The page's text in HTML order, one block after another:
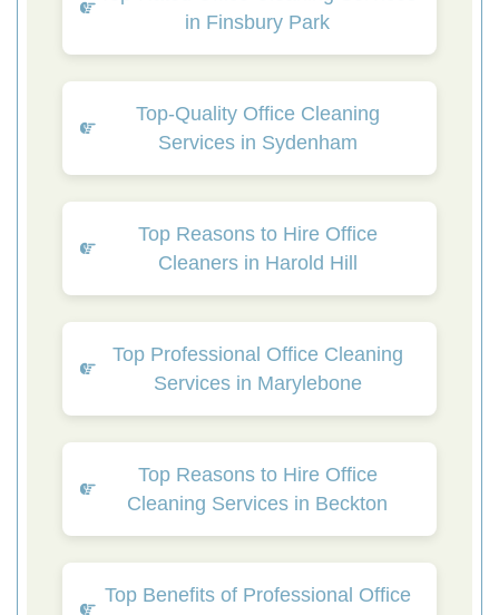
in Finsbury Park
Top-Quality Office Cleaning
Services in Sydenham
Top Reasons to Hire Office
Cleaners in Harold Hill
Top Professional Office Cleaning
Services in Marylebone
Top Reasons to Hire Office
Cleaning Services in Beckton
Top Benefits of Professional Office